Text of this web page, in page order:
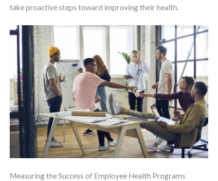
take proactive steps toward improving their health.
Measuring the Success of Employee Health Programs